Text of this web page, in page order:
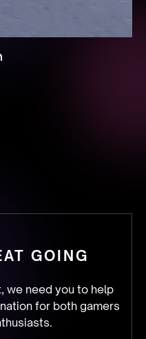
GOING
we need you to help
for both gamers